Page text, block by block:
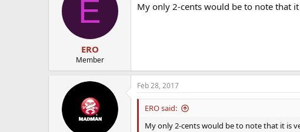
E
ERO
Member
My only 2-cents would be to note that
Feb 28, 2017
ERO said:
My only 2-cents would be to note that it is